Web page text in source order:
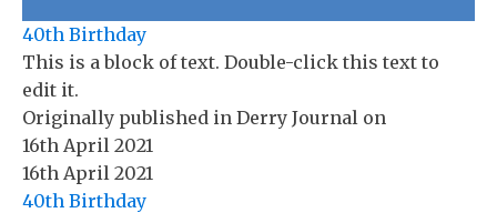
40th Birthday
This is a block of text. Double-click this text to
edit it.
Originally published in Derry Journal on
16th April 2021
16th April 2021
40th Birthday